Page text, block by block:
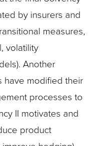
by insurers and
measures,
volatility
Another
have modified their
processes to
II motivates and
product